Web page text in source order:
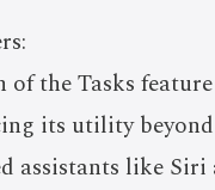
the Tasks
its utility
assistants like Siri